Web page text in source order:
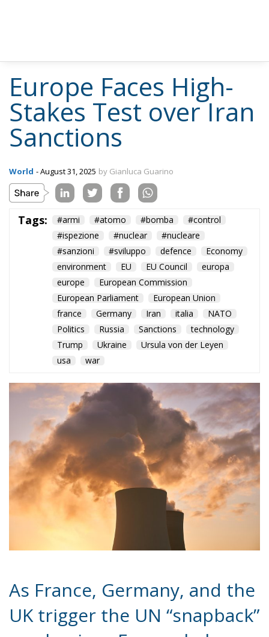
Stakes Test over Iran
Sanctions
World - August 31, 2025 by Gianluca Guarino
Tags:
#sanzioni
#sviluppo
europe
European Commission
European Parliament
European Union
france
Germany italia
NATO
Politics
Russia Sanctions
technology
Trump
Ukraine
Ursula von der Leyen
usa
war
As France, Germany, and the
mechanism, Europe balances
pressure on Tehran with